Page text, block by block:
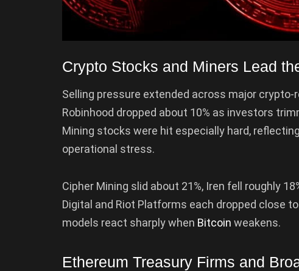
Crypto Stocks and Miners Lead
Selling pressure extended across major
Robinhood dropped about 10% as investors
Mining stocks were hit especially hard,
operational stress.
Cipher Mining slid about 21%, Iren fell roughly
Digital and Riot Platforms each dropped close
models react sharply when Bitcoin weakens.
Ethereum Treasury Firms and